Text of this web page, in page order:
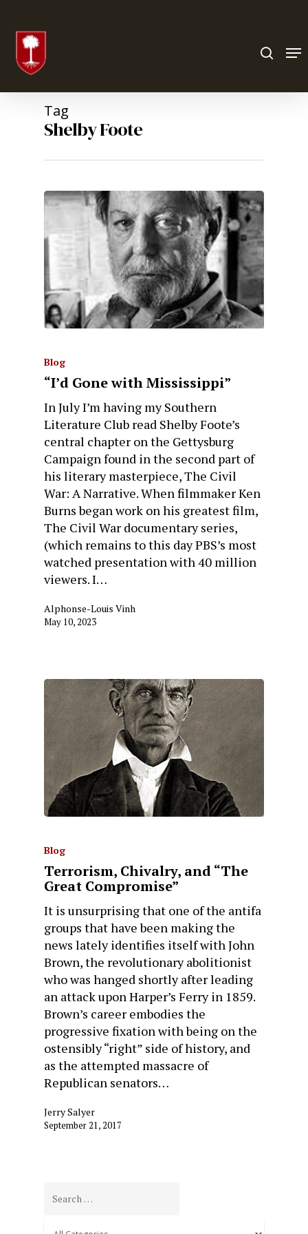
Tag
Shelby Foote
Blog
“I’d Gone with Mississippi”
In July I’m having my Southern
Literature Club read Shelby Foote’s
central chapter on the Gettysburg
Campaign found in the second part of
his literary masterpiece, The Civil
War: A Narrative. When filmmaker Ken
Burns began work on his greatest film,
The Civil War documentary series,
(which remains to this day PBS’s most
watched presentation with 40 million
viewers. I…
Alphonse-Louis Vinh
May 10, 2023
Blog
Terrorism, Chivalry, and “The
Great Compromise”
It is unsurprising that one of the antifa
groups that have been making the
news lately identifies itself with John
Brown, the revolutionary abolitionist
who was hanged shortly after leading
an attack upon Harper’s Ferry in 1859.
Brown’s career embodies the
progressive fixation with being on the
ostensibly “right” side of history, and
as the attempted massacre of
Republican senators…
Jerry Salyer
September 21, 2017